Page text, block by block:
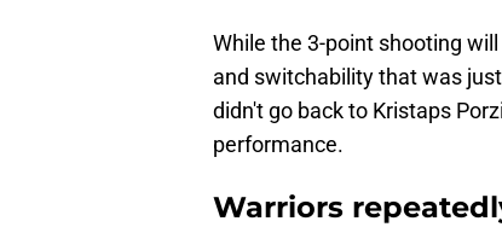
While the 3-point shooting
and switchability that was
didn't go back to Kristaps
performance.
Warriors